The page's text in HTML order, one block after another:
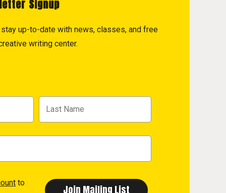
Signup
up-to-date with news, classes, and free
writing center.
to